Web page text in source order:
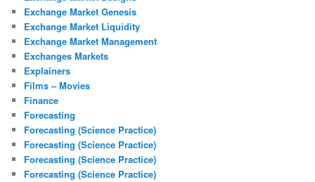
Exchange Market Genesis
Exchange Market Liquidity
Exchange Market Management
Exchanges Markets
Explainers
Films – Movies
Finance
Forecasting
Forecasting (Science Practice)
Forecasting (Science Practice)
Forecasting (Science Practice)
Forecasting (Science Practice)